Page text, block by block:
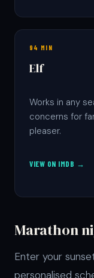
94 MIN
Elf
Works in any
concerns for
pleaser.
VIEW ON IMDB →
Marathon
Enter your
personalised